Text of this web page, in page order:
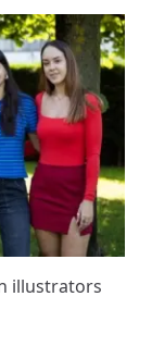
illustrators